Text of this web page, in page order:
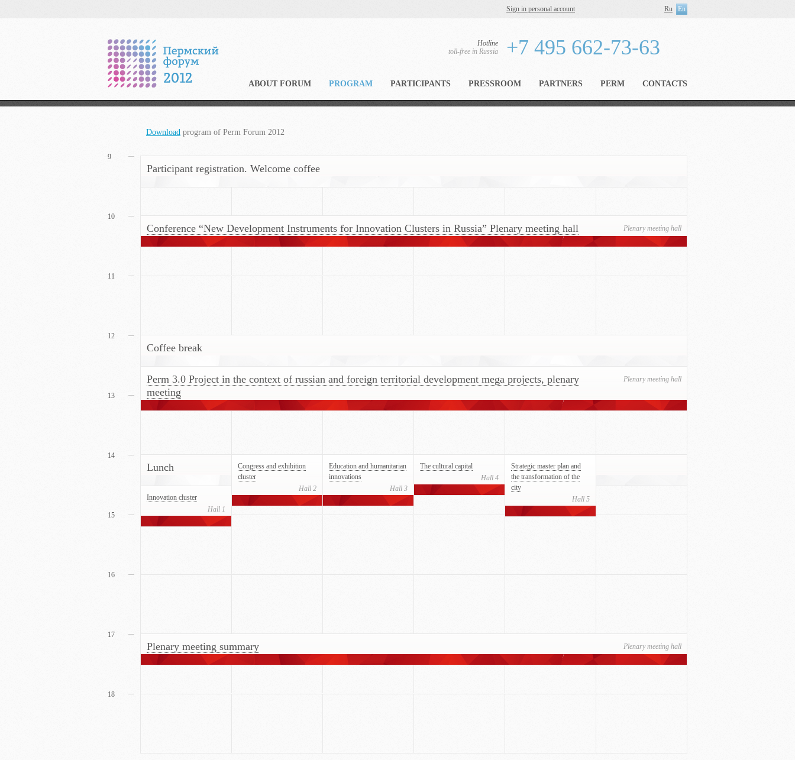
Sign in personal account Ru En
Hotline
toll-free in Russia
+7 495 662-73-63
ABOUT FORUM PROGRAM PARTICIPANTS PRESSROOM PARTNERS PERM CONTACTS
Download program of Perm Forum 2012
9
10
11
12
13
14
15
16
17
18
Participant registration. Welcome coffee
Conference “New Development Instruments for Innovation Clusters in Russia” Plenary meeting hall Plenary meeting hall
Coffee break
Perm 3.0 Project in the context of russian and foreign territorial development mega projects, plenary
meeting
Plenary meeting hall
Lunch
Innovation cluster
Hall 1
Congress and exhibition
cluster
Hall 2
Education and humanitarian
innovations
Hall 3
The cultural capital
Hall 4
Strategic master plan and
the transformation of the
city
Hall 5
Plenary meeting summary Plenary meeting hall